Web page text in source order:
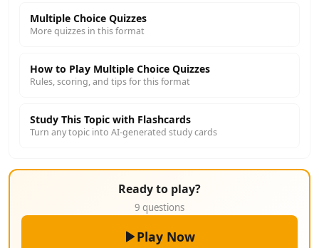
Multiple Choice Quizzes
More quizzes in this format
How to Play Multiple Choice Quizzes
Rules, scoring, and tips for this format
Study This Topic with Flashcards
Turn any topic into AI-generated study cards
Ready to play?
9 questions
Play Now